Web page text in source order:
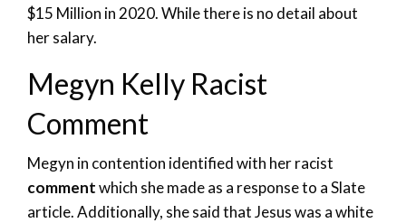
$15 Million in 2020. While there is no detail about
her salary.
Megyn Kelly Racist
Comment
Megyn in contention identified with her racist
commentwhich she made as a response to a Slate
article. Additionally, she said that Jesus was a white